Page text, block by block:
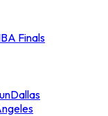
Finals
Dallas